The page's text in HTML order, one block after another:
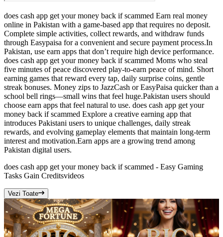
does cash app get your money back if scammed Earn real money
online in Pakistan with a game-based app that requires no deposit.
Complete simple activities, collect rewards, and withdraw funds
through Easypaisa for a convenient and secure payment process.In
Pakistan, use earn apps that don’t require high device performance.
does cash app get your money back if scammed Moms who steal
five minutes of peace discovered play-to-earn peace of mind. Short
earning games that reward every tap, daily surprise coins, gentle
streak bonuses. Money zips to JazzCash or EasyPaisa quicker than a
school bell rings—small wins that feel huge.Pakistan users should
choose earn apps that feel natural to use. does cash app get your
money back if scammed Explore a creative earning app that
introduces Pakistani users to unique challenges, daily streak
rewards, and evolving gameplay elements that maintain long-term
interest and motivation.Earn apps are a growing trend among
Pakistan digital users.
does cash app get your money back if scammed - Easy Gaming
Tasks Gain Creditsvideos
Vezi Toate